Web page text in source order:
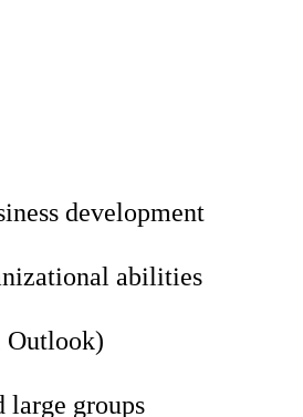
development
abilities
Outlook)
large groups